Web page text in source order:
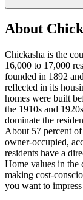
About
Chickasha is the
16,000 to 17,000
founded in 1892
reflected in its
homes were built
the 1910s and
dominate the
About 57 percent
owner-occupied,
residents have a
Home values in the
making cost-
you want to